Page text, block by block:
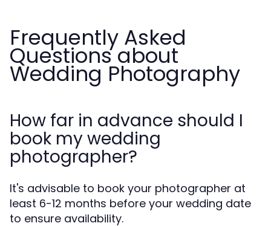
Frequently Asked
Questions about
Wedding Photography
How far in advance should I
book my wedding
photographer?
It's advisable to book your photographer at
least 6-12 months before your wedding date
to ensure availability.